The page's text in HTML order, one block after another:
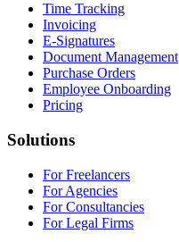
Time Tracking
Invoicing
E-Signatures
Document Management
Purchase Orders
Employee Onboarding
Pricing
Solutions
For Freelancers
For Agencies
For Consultancies
For Legal Firms